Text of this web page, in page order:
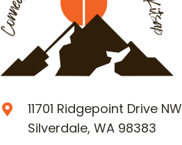
11701 Ridgepoint Drive NW
Silverdale, WA 98383